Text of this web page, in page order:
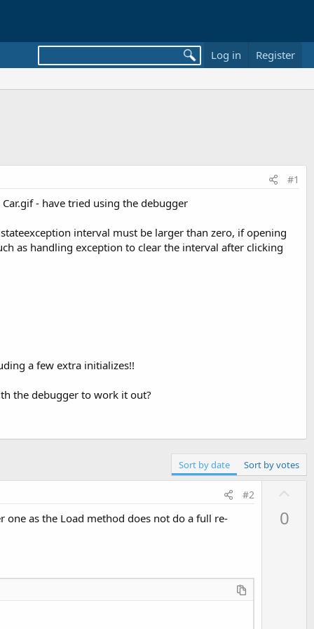
Log in Register
#1
- have tried using the debugger
interval must be larger than zero, if opening
as handling exception to clear the interval after clicking
a few extra initializes!!
the debugger to work it out?
Sort by date Sort by votes
#2
one as the Load method does not do a full re-
0